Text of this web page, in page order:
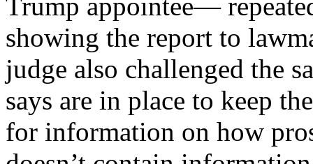
showing the report to
judge also challenged the
says are in place to keep
for information on how